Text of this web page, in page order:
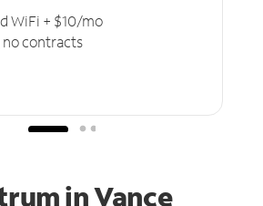
WiFi + $10/mo
no contracts
in Vance